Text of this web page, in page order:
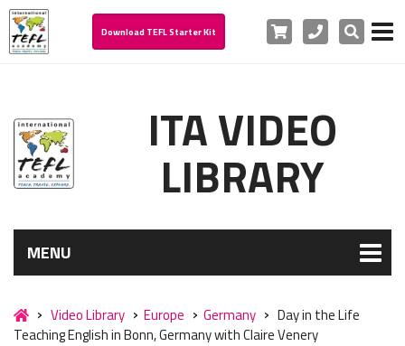
Download TEFL Starter Kit Cart PhoneSearch
ITA VIDEO
LIBRARY
MENU
Video Library Europe Germany
Day in the Life
Teaching English in Bonn, Germany with Claire Venery